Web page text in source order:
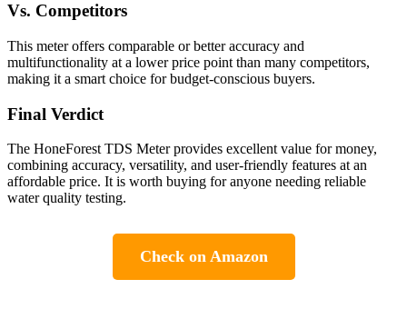
Vs. Competitors
This meter offers comparable or better accuracy and
multifunctionality at a lower price point than many competitors,
making it a smart choice for budget-conscious buyers.
Final Verdict
The HoneForest TDS Meter provides excellent value for money,
combining accuracy, versatility, and user-friendly features at an
affordable price. It is worth buying for anyone needing reliable
water quality testing.
Check on Amazon